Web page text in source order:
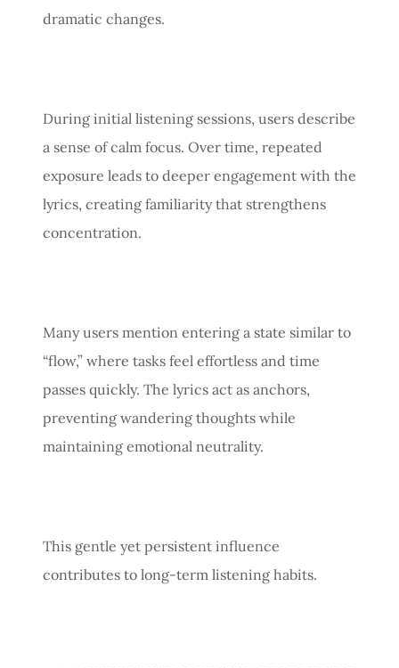
dramatic changes.
During initial listening sessions, users describe
a sense of calm focus. Over time, repeated
exposure leads to deeper engagement with the
lyrics, creating familiarity that strengthens
concentration.
Many users mention entering a state similar to
“flow,” where tasks feel effortless and time
passes quickly. The lyrics act as anchors,
preventing wandering thoughts while
maintaining emotional neutrality.
This gentle yet persistent influence
contributes to long-term listening habits.